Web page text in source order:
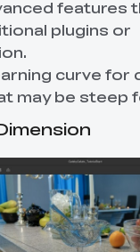
features
plugins or
curve for
may be steep